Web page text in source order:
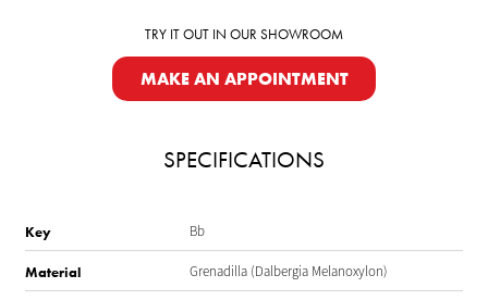
TRY IT OUT IN OUR SHOWROOM
MAKE AN APPOINTMENT
SPECIFICATIONS
Key Bb
Material Grenadilla (Dalbergia Melanoxylon)